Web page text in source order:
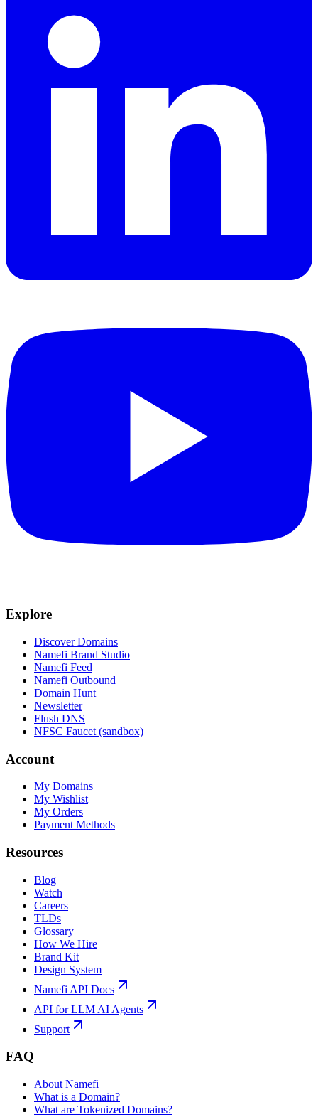
Explore
Discover Domains
Namefi Brand Studio
Namefi Feed
Namefi Outbound
Domain Hunt
Newsletter
Flush DNS
NFSC Faucet (sandbox)
Account
My Domains
My Wishlist
My Orders
Payment Methods
Resources
Blog
Watch
Careers
TLDs
Glossary
How We Hire
Brand Kit
Design System
Namefi API Docs
API for LLM AI Agents
Support
FAQ
About Namefi
What is a Domain?
What are Tokenized Domains?